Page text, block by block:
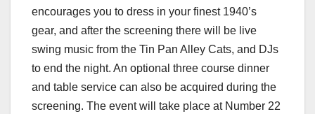
encourages you to dress in your finest 1940’s
gear, and after the screening there will be live
swing music from the Tin Pan Alley Cats, and DJs
to end the night. An optional three course dinner
and table service can also be acquired during the
screening. The event will take place at Number 22